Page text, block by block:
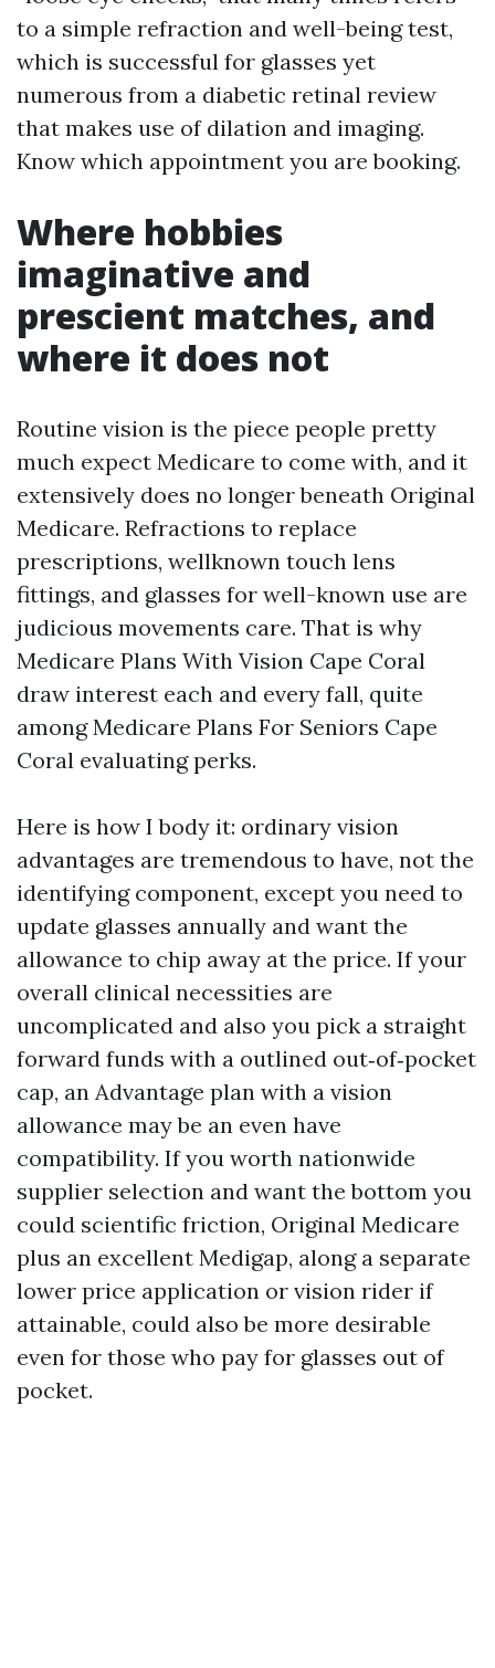
to a simple refraction and well-being test,
which is successful for glasses yet
numerous from a diabetic retinal review
that makes use of dilation and imaging.
Know which appointment you are booking.
Where hobbies
imaginative and
prescient matches, and
where it does not
Routine vision is the piece people pretty
much expect Medicare to come with, and it
extensively does no longer beneath Original
Medicare. Refractions to replace
prescriptions, wellknown touch lens
fittings, and glasses for well-known use are
judicious movements care. That is why
Medicare Plans With Vision Cape Coral
draw interest each and every fall, quite
among Medicare Plans For Seniors Cape
Coral evaluating perks.
Here is how I body it: ordinary vision
advantages are tremendous to have, not the
identifying component, except you need to
update glasses annually and want the
allowance to chip away at the price. If your
overall clinical necessities are
uncomplicated and also you pick a straight
forward funds with a outlined out‑of‑pocket
cap, an Advantage plan with a vision
allowance may be an even have
compatibility. If you worth nationwide
supplier selection and want the bottom you
could scientific friction, Original Medicare
plus an excellent Medigap, along a separate
lower price application or vision rider if
attainable, could also be more desirable
even for those who pay for glasses out of
pocket.